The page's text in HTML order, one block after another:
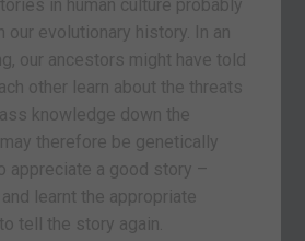
in human culture probably
our evolutionary history. In an
our ancestors might have told
other learn about the threats
knowledge down the
therefore be genetically
appreciate a good story –
learnt the appropriate
tell the story again.